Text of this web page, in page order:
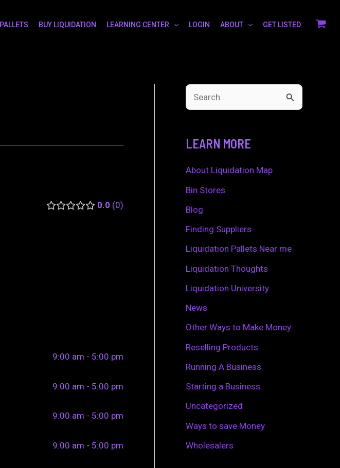
PALLETS BUY LIQUIDATION LEARNING CENTER LOGIN ABOUT GET LISTED
0.0 0
9:00 am - 5:00 pm
9:00 am - 5:00 pm
9:00 am - 5:00 pm
9:00 am - 5:00 pm
c
h
f
LEARN MORE
About Liquidation Map
Bin Stores
Blog
Finding Suppliers
Liquidation Pallets Near me
Liquidation Thoughts
Liquidation University
News
Other Ways to Make Money
Reselling Products
Running A Business
Starting a Business
Uncategorized
Ways to save Money
Wholesalers